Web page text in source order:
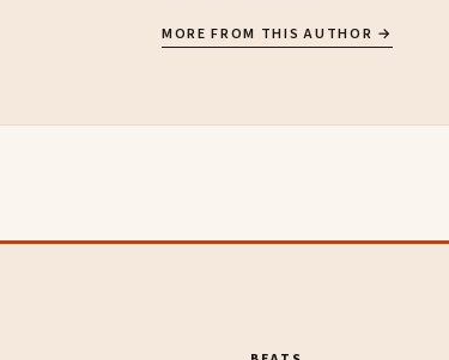
MORE FROM THIS AUTHOR →